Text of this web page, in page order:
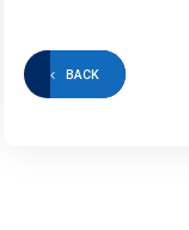
BACK